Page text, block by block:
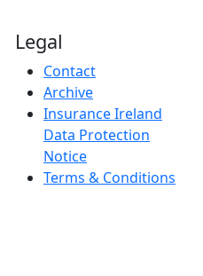
Legal
Contact
Archive
Insurance Ireland
Data Protection
Notice
Terms & Conditions